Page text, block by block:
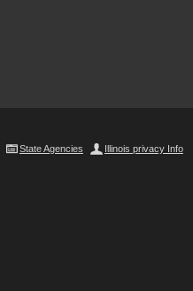
State Agencies Illinois privacy Info